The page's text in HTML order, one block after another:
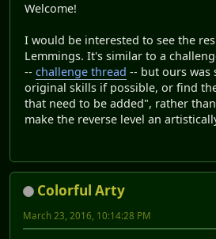
Welcome!
I would be interested to see the
Lemmings. It's similar to a
-- challenge thread -- but ours was
original skills if possible, or find
that need to be added", rather
make the reverse level an
Colorful Arty
March 23, 2016, 10:14:28 PM